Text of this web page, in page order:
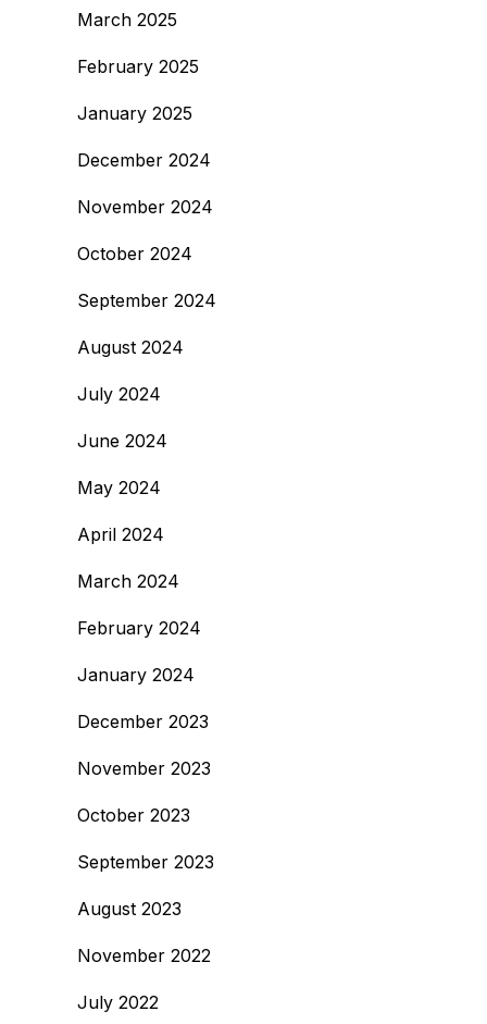
March 2025
February 2025
January 2025
December 2024
November 2024
October 2024
September 2024
August 2024
July 2024
June 2024
May 2024
April 2024
March 2024
February 2024
January 2024
December 2023
November 2023
October 2023
September 2023
August 2023
November 2022
July 2022